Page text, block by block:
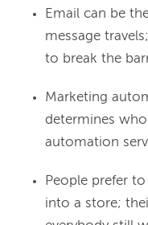
Email can be
message
to break the
Marketing
determines
automation
People prefer
into a store;